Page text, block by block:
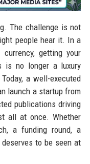
The challenge is not
people hear it. In a
getting your
is no longer a luxury
a well-executed
launch a startup from
publications driving
all at once. Whether
a funding round, a
to be seen at